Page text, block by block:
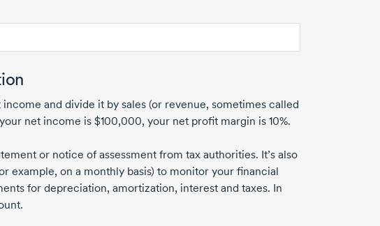
and divide it by sales (or revenue, sometimes called
net income is $100,000, your net profit margin is 10%.
or notice of assessment from tax authorities. It’s also
example, on a monthly basis) to monitor your financial
for depreciation, amortization, interest and taxes. In